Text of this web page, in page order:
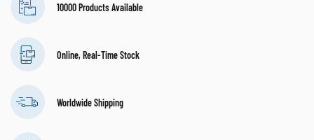
10000 Products Available
Online, Real-Time Stock
Worldwide Shipping